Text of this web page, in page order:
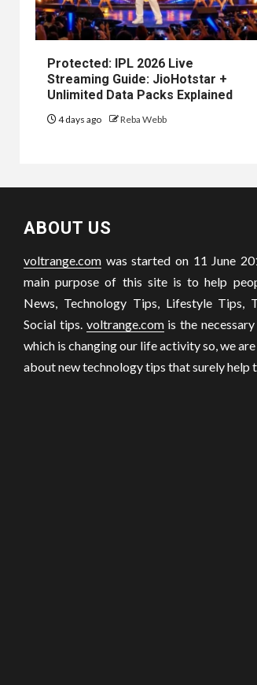
Protected: IPL 2026 Live
Streaming Guide: JioHotstar +
Unlimited Data Packs Explained
4 days ago Reba Webb
ABOUT US
voltrange.com was started on 11 June
main purpose of this site is to help
News, Technology Tips, Lifestyle Tips,
Social tips. voltrange.comis the
which is changing our life activity so, we are
about new technology tips that surely help